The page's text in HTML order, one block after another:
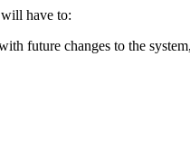
have to:
future changes to the system,